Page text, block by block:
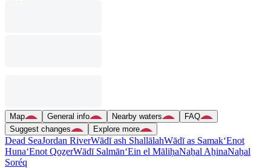
Map General info Nearby waters
FAQ
Suggest changes
Explore more
Dead SeaJordan RiverWādī ash ShallālahWādī as Samak‘Enot
Huna‘Enot QoẕerWādī Salmān‘Ein el MāliḥaNaẖal AẖinaNaẖal
Soréq